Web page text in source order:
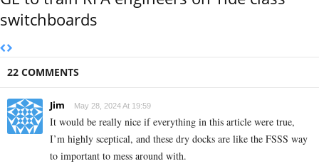
switchboards
22 COMMENTS
Jim May 28, 2024 At 19:59
It would be really nice if everything in this article were true,
I’m highly sceptical, and these dry docks are like the FSSS way
to important to mess around with.